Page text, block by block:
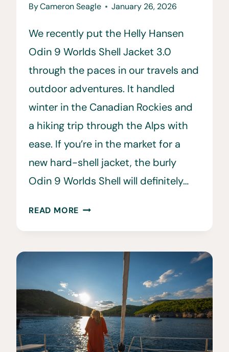
ByCameron Seagle January 26, 2026
We recently put the Helly Hansen
Odin 9 Worlds Shell Jacket 3.0
through the paces in our travels and
outdoor adventures. It handled
winter in the Canadian Rockies and
a hiking trip through the Alps with
ease. If you’re in the market for a
new hard-shell jacket, the burly
Odin 9 Worlds Shell will definitely…
READ MORE HELLY
9
3.0
SHELL
JACKET
REVIEW